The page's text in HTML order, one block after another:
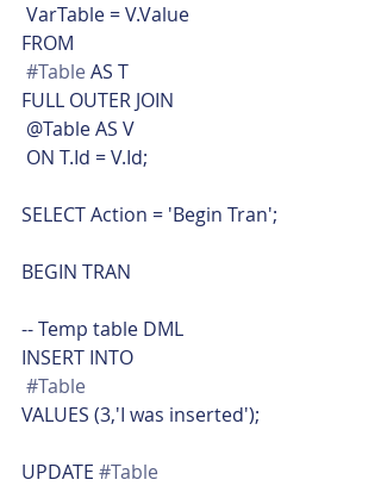
VarTable = V.Value
FROM
#Table AS T
FULL OUTER JOIN
@Table AS V
ON T.Id = V.Id;
SELECT Action = 'Begin Tran';
BEGIN TRAN
-- Temp table DML
INSERT INTO
#Table
VALUES (3,'I was inserted');
UPDATE #Table